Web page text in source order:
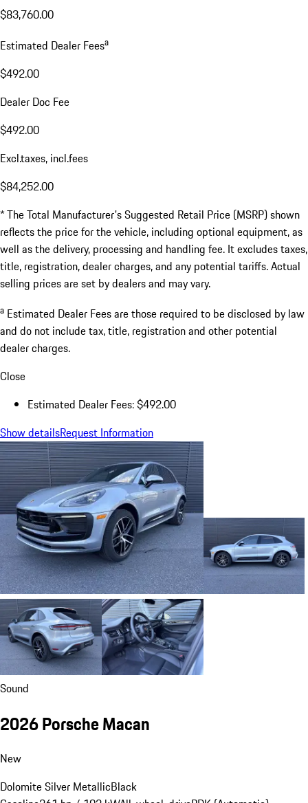
$83,760.00
Estimated Dealer Feesa
$492.00
Dealer Doc Fee
$492.00
Excl.taxes, incl.fees
$84,252.00
* The Total Manufacturer's Suggested Retail Price (MSRP) shown
reflects the price for the vehicle, including optional equipment, as
well as the delivery, processing and handling fee. It excludes taxes,
title, registration, dealer charges, and any potential tariffs. Actual
selling prices are set by dealers and may vary.
a Estimated Dealer Fees are those required to be disclosed by law
and do not include tax, title, registration and other potential
dealer charges.
Close
Estimated Dealer Fees: $492.00
Show detailsRequest Information
Sound
2026 Porsche Macan
New
Dolomite Silver MetallicBlack